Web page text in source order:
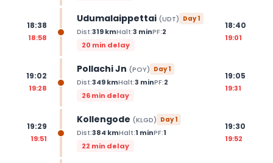
18:38
18:58
Udumalaippettai (UDT) Day1
Dist:319kmHalt:3 minPF:2
20 min delay
18:40
19:01
19:02
19:28
Pollachi Jn (POY) Day1
Dist:349kmHalt:3 minPF:2
26 min delay
19:05
19:31
19:29
19:51
Kollengode (KLGD) Day1
Dist:384 kmHalt:1 minPF:1
22 min delay
19:30
19:52